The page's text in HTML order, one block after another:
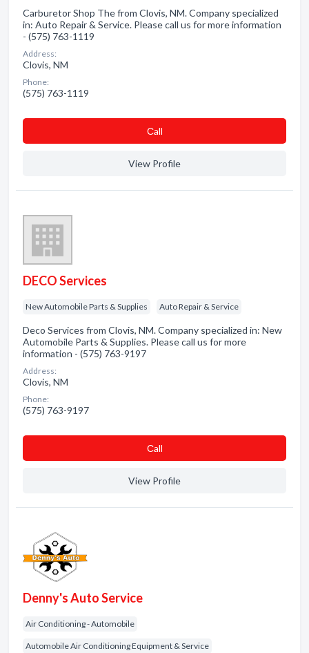
Carburetor Shop The from Clovis, NM. Company specialized
in: Auto Repair & Service. Please call us for more information
- (575) 763-1119
Address:
Clovis, NM
Phone:
(575) 763-1119
Сall
View Profile
DECO Services
New Automobile Parts & Supplies Auto Repair & Service
Deco Services from Clovis, NM. Company specialized in: New
Automobile Parts & Supplies. Please call us for more
information - (575) 763-9197
Address:
Clovis, NM
Phone:
(575) 763-9197
Сall
View Profile
Denny's Auto Service
Air Conditioning - Automobile
Automobile Air Conditioning Equipment & Service